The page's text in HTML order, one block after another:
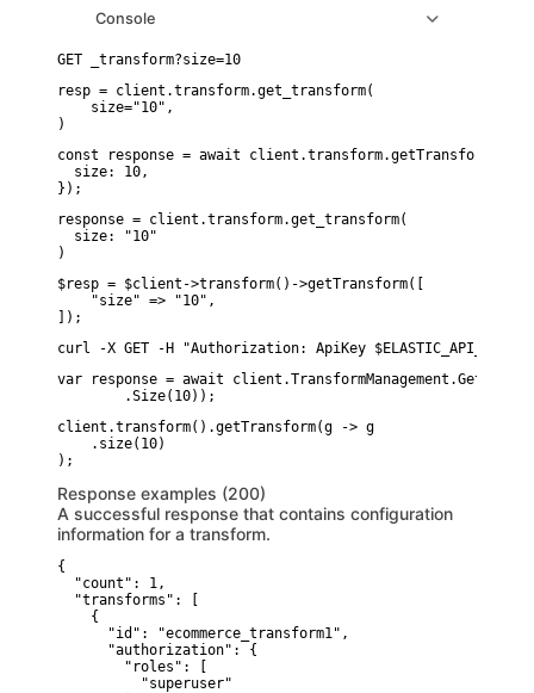
Console
resp = client.transform.get_transform(
    size="10",
)
const response = await client.transform.getTransform({
  size: 10,
});
response = client.transform.get_transform(
  size: "10"
)
$resp = $client->transform()->getTransform([
    "size" => "10",
]);
curl -X GET -H "Authorization: ApiKey $ELASTIC_API_KEY"
var response = await
        .Size(10));
client.transform().getTransform(g -> g
    .size(10)
Response examples (200)
A successful response that contains configuration
information for a transform.
{
  "count": 1,
  "transforms": [
    {
      "id": "ecommerce_transform1",
      "authorization": {
        "roles": [
          "superuser"